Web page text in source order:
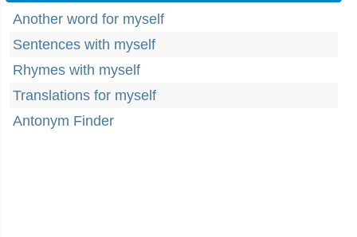
Another word for myself
Sentences with myself
Rhymes with myself
Translations for myself
Antonym Finder